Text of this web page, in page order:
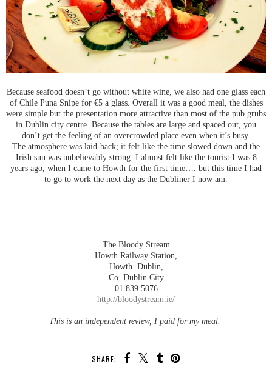
Because seafood doesn’t go without white wine, we also had one glass each
of Chile Puna Snipe for €5 a glass. Overall it was a good meal, the dishes
were simple but the presentation more attractive than most of the pub grubs
in Dublin city centre. Because the tables are large and spaced out, you
don’t get the feeling of an overcrowded place even when it’s busy.
The atmosphere was laid-back; it felt like the time slowed down and the
Irish sun was unbelievably strong. I almost felt like the tourist I was 8
years ago, when I came to Howth for the first time…. but this time I had
to go to work the next day as the Dubliner I now am.
The Bloody Stream
Howth Railway Station,
Howth Dublin,
Co. Dublin City
01 839 5076
http://bloodystream.ie/
This is an independent review, I paid for my meal.
SHARE: